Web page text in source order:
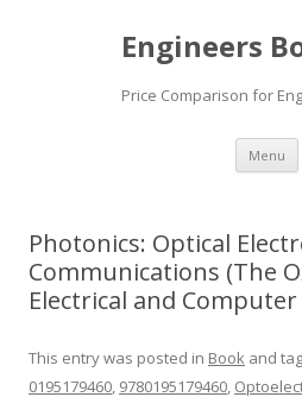
Engineers
Price Comparison for
Menu
Photonics: Optical
Communications (The
Electrical and
This entry was posted in Book and
0195179460, 9780195179460,